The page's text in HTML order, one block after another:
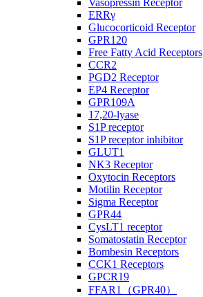
Vasopressin Receptor
ERRγ
Glucocorticoid Receptor
GPR120
Free Fatty Acid Receptors
CCR2
PGD2 Receptor
EP4 Receptor
GPR109A
17,20-lyase
S1P receptor
S1P receptor inhibitor
GLUT1
NK3 Receptor
Oxytocin Receptors
Motilin Receptor
Sigma Receptor
GPR44
CysLT1 receptor
Somatostatin Receptor
Bombesin Receptors
CCK1 Receptors
GPCR19
FFAR1（GPR40）